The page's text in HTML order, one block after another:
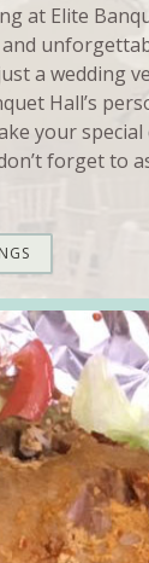
at Elite
and
a wedding
Hall’s
your
forget to